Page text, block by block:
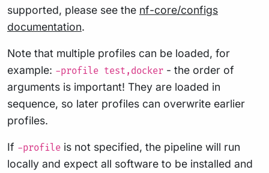
supported, please see the nf-core/configs
documentation.
Note that multiple profiles can be loaded, for
example: -profile test,docker - the order of
arguments is important! They are loaded in
sequence, so later profiles can overwrite earlier
profiles.
If -profile is not specified, the pipeline will run
locally and expect all software to be installed and